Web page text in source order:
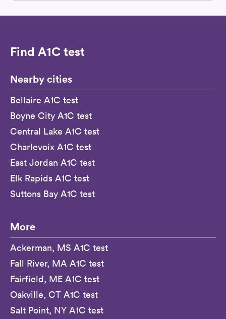
Find A1C test
Nearby cities
Bellaire A1C test
Boyne City A1C test
Central Lake A1C test
Charlevoix A1C test
East Jordan A1C test
Elk Rapids A1C test
Suttons Bay A1C test
More
Ackerman, MS A1C test
Fall River, MA A1C test
Fairfield, ME A1C test
Oakville, CT A1C test
Salt Point, NY A1C test